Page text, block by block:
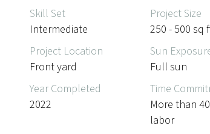
Skill Set
Intermediate
Project Size
250 - 500 sq
Project Location
Front yard
Sun
Full sun
Year Completed
2022
Time
More than
labor